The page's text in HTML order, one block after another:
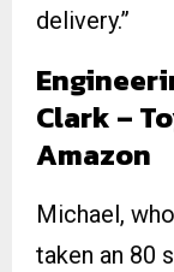
delivery.”
Clark –
Amazon
Michael,
taken an 80